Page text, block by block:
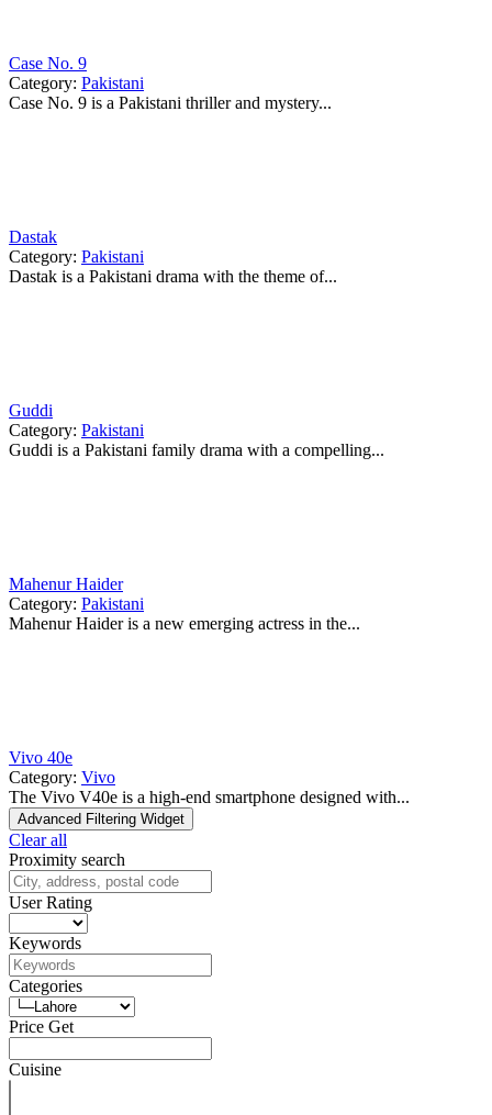
Case No. 9
Category: Pakistani
Case No. 9 is a Pakistani thriller and mystery...
Dastak
Category: Pakistani
Dastak is a Pakistani drama with the theme of...
Guddi
Category: Pakistani
Guddi is a Pakistani family drama with a compelling...
Mahenur Haider
Category: Pakistani
Mahenur Haider is a new emerging actress in the...
Vivo 40e
Category: Vivo
The Vivo V40e is a high-end smartphone designed with...
Advanced Filtering Widget
Clear all
Proximity search
User Rating
Keywords
Categories
Price Get
Cuisine